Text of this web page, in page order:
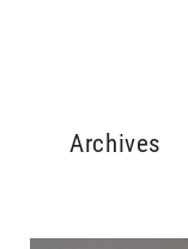
Archives